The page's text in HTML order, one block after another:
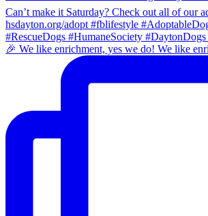
🎉 We like enrichment, yes we do! We like